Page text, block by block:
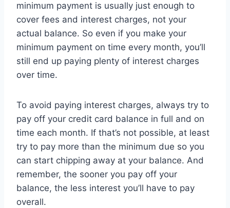
minimum payment is usually just enough to
cover fees and interest charges, not your
actual balance. So even if you make your
minimum payment on time every month, you’ll
still end up paying plenty of interest charges
over time.
To avoid paying interest charges, always try to
pay off your credit card balance in full and on
time each month. If that’s not possible, at least
try to pay more than the minimum due so you
can start chipping away at your balance. And
remember, the sooner you pay off your
balance, the less interest you’ll have to pay
overall.